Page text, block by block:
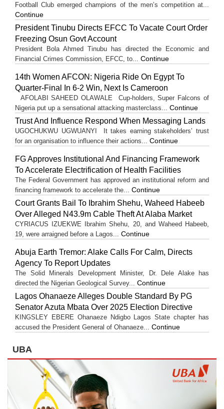
Football Club emerged champions of the men’s competition at...
Continue
President Tinubu Directs EFCC To Vacate Court Order
Freezing Osun Govt Account
President Bola Ahmed Tinubu has directed the Economic and
Financial Crimes Commission, EFCC, to... Continue
14th Women AFCON: Nigeria Ride On Egypt To
Quarter-Final In 6-2 Win, Next Is Cameroon
AFOLABI SAHEED OLAWALE Cup-holders, Super Falcons of
Nigeria put up a sensational attacking masterclass... Continue
Trust And Influence Respond When Messaging Lands
UGOCHUKWU UGWUANYI It takes earning stakeholders’ trust
for an organisation to influence their actions... Continue
FG Approves Institutional And Financing Framework
To Accelerate Electrification of Health Facilities
The Federal Government has approved an institutional reform and
financing framework to accelerate the... Continue
Court Grants Bail To Ibrahim Shehu, Waheed Habeeb
Over Alleged N43.9m Cable Theft At Alaba Market
CYRIACUS IZUEKWE Ibrahim Shehu, 20, and Waheed Habeeb,
19, were arraigned before a Lagos... Continue
Abuja Earth Tremor: Alake Calls For Calm, Directs
Agency To Report Updates
The Solid Minerals Development Minister, Dr. Dele Alake has
directed the Nigerian Geological Survey... Continue
Lagos Ohanaeze Alleges Double Standard By PG
Senator Azuta Mbata Over 2025 Election Directive
KINGSLEY EBERE Ohanaeze Ndigbo Lagos State chapter has
accused the President General of Ohanaeze... Continue
UBA